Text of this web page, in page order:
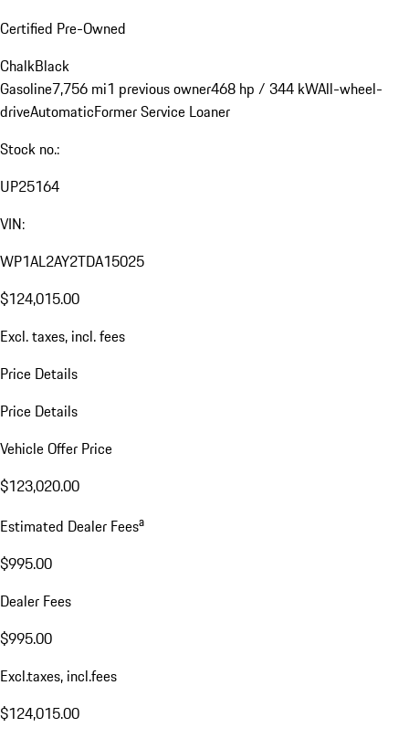
Certified Pre-Owned
ChalkBlack
Gasoline7,756 mi1 previous owner468 hp / 344 kWAll-wheel-
driveAutomaticFormer Service Loaner
Stock no.:
UP25164
VIN:
WP1AL2AY2TDA15025
$124,015.00
Excl. taxes, incl. fees
Price Details
Price Details
Vehicle Offer Price
$123,020.00
Estimated Dealer Feesa
$995.00
Dealer Fees
$995.00
Excl.taxes, incl.fees
$124,015.00